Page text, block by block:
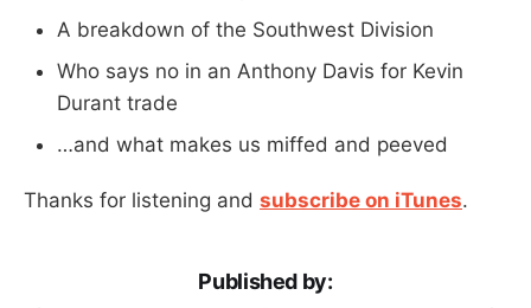
A breakdown of the Southwest Division
Who says no in an Anthony Davis for Kevin
Durant trade
…and what makes us miffed and peeved
Thanks for listening and subscribe on iTunes.
Published by: